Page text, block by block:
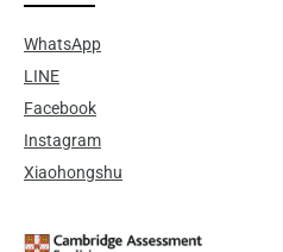
WhatsApp
LINE
Facebook
Instagram
Xiaohongshu